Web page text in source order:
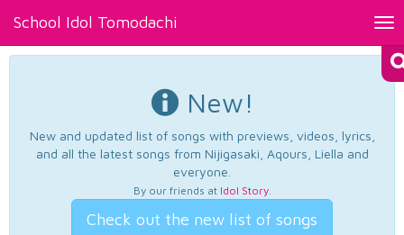
School Idol Tomodachi
New!
New and updated list of songs with previews, videos, lyrics,
and all the latest songs from Nijigasaki, Aqours, Liella and
everyone.
By our friends at Idol Story.
Check out the new list of songs